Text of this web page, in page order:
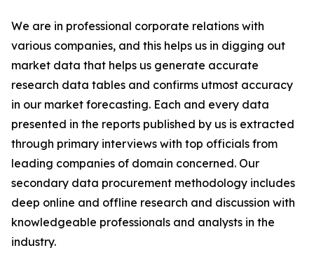
We are in professional corporate relations with
various companies, and this helps us in digging out
market data that helps us generate accurate
research data tables and confirms utmost accuracy
in our market forecasting. Each and every data
presented in the reports published by us is extracted
through primary interviews with top officials from
leading companies of domain concerned. Our
secondary data procurement methodology includes
deep online and offline research and discussion with
knowledgeable professionals and analysts in the
industry.